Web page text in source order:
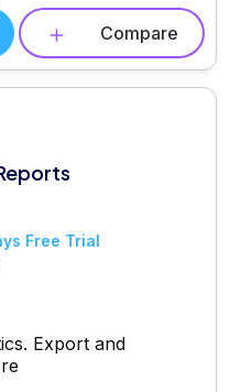
Compare
Free Trial
Export and